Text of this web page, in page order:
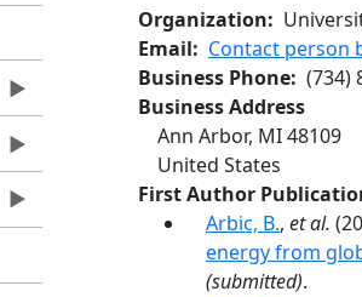
Organization
Email
Contact person
Business Phone (734)
Business Address
Ann Arbor, MI48109
United States
First Author
Arbic, B., et al.
energy from
(submitted).